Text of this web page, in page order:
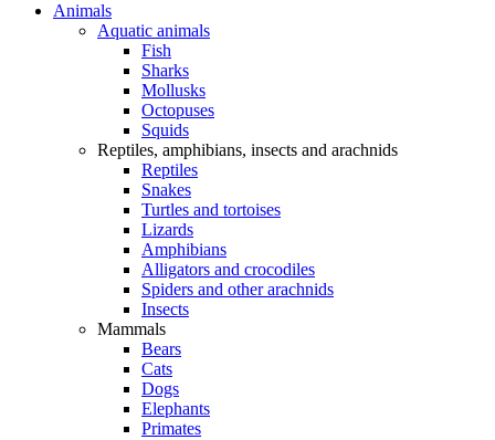
Animals
Aquatic animals
Fish
Sharks
Mollusks
Octopuses
Squids
Reptiles, amphibians, insects and arachnids
Reptiles
Snakes
Turtles and tortoises
Lizards
Amphibians
Alligators and crocodiles
Spiders and other arachnids
Insects
Mammals
Bears
Cats
Dogs
Elephants
Primates